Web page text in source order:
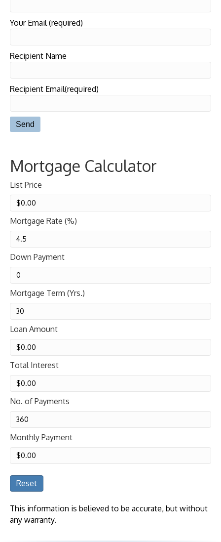
Your Email (required)
Recipient Name
Recipient Email(required)
Mortgage Calculator
List Price
Mortgage Rate (%)
Down Payment
Mortgage Term (Yrs.)
Loan Amount
Total Interest
No. of Payments
Monthly Payment
Reset
This information is believed to be accurate, but without
any warranty.